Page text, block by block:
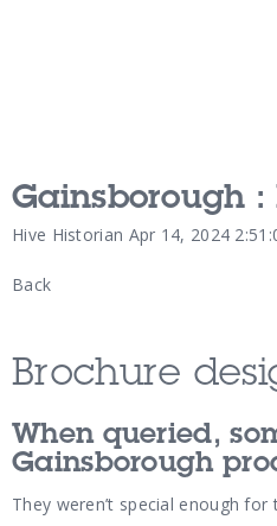
Our Work
Our Archive
Gainsborough :
Hive Historian Apr 14, 2024
Back
Brochure
When queried,
Gainsborough
They weren’t special enough